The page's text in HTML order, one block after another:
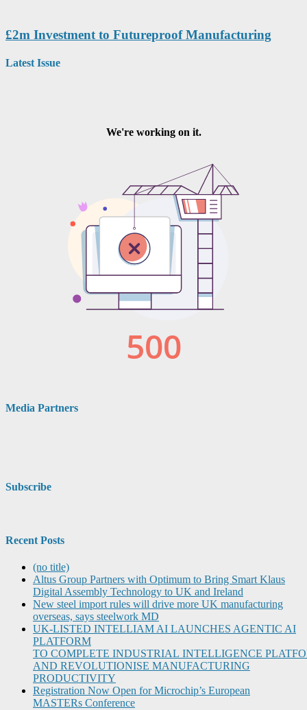
£2m Investment to Futureproof Manufacturing
Latest Issue
Media Partners
Subscribe
Recent Posts
(no title)
Altus Group Partners with Optimum to Bring Smart Klaus
Digital Assembly Technology to UK and Ireland
New steel import rules will drive more UK manufacturing
overseas, says steelwork MD
UK-LISTED INTELLIAM AI LAUNCHES AGENTIC AI
PLATFORM
TO COMPLETE INDUSTRIAL INTELLIGENCE
AND REVOLUTIONISE MANUFACTURING
PRODUCTIVITY
Registration Now Open for Microchip’s European
MASTERs Conference